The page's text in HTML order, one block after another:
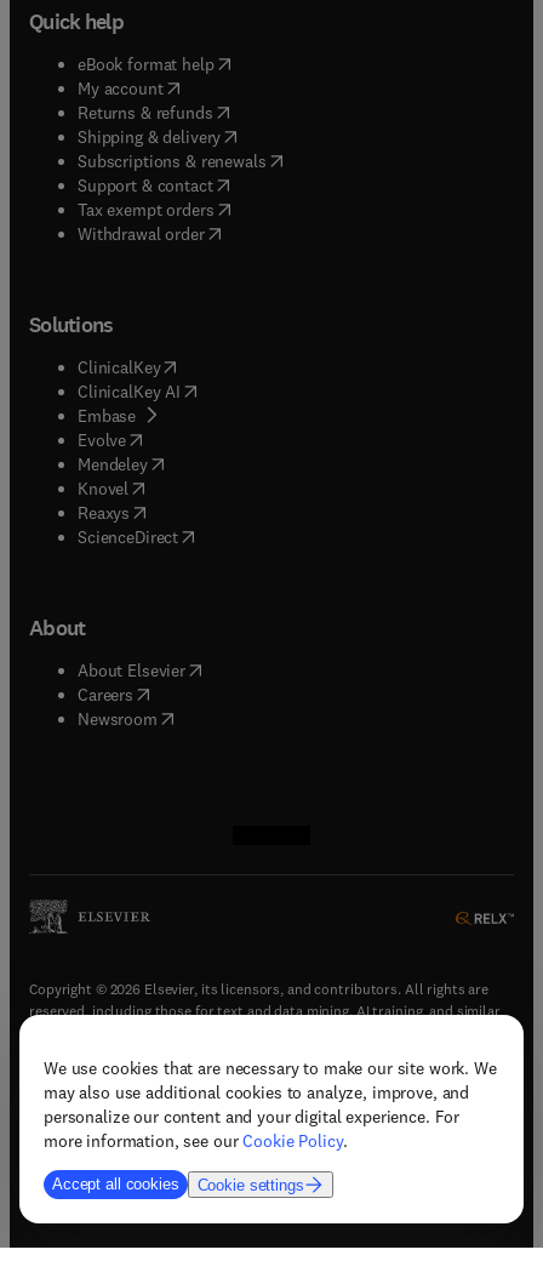
We use cookies that are necessary to make our site work. We
may also use additional cookies to analyze, improve, and
personalize our content and your digital experience. For
more information, see ourCookie Policy.
Accept all cookies Cookie settings
Quick help
eBook format help( opens in new tab/window
My account( opens in new tab/window
Returns & refunds( opens in new tab/window
Shipping & delivery(opens in new tab/window
Subscriptions & renewals( opens in new tab/window
Support & contact( opens in new tab/window
Tax exempt orders( opens in new tab/window
Withdrawal order
Solutions
ClinicalKey(opens in new tab/window
ClinicalKey AI opens in new tab/window
Embase( opens in new tab/window
Evolve(opens in new tab/window
Mendeley( opens in new tab/window
Knovel (opens in new tab/window
Reaxys (opens in new tab/window
ScienceDirect(opens in new tab/window
About
About Elsevier( opens in new tab/window
Careers opens in new tab/window
Newsroom( opens in new tab/window
Copyright © 2026 Elsevier, its licensors, and contributors. All rights are
reserved, including those for text and data mining, AI training, and similar
Terms & conditions(opens in new tab/window)
Privacy policy(opens in new tab/window)
Accessibility statement(opens in new tab/window
Support & contact (opens in new tab/window